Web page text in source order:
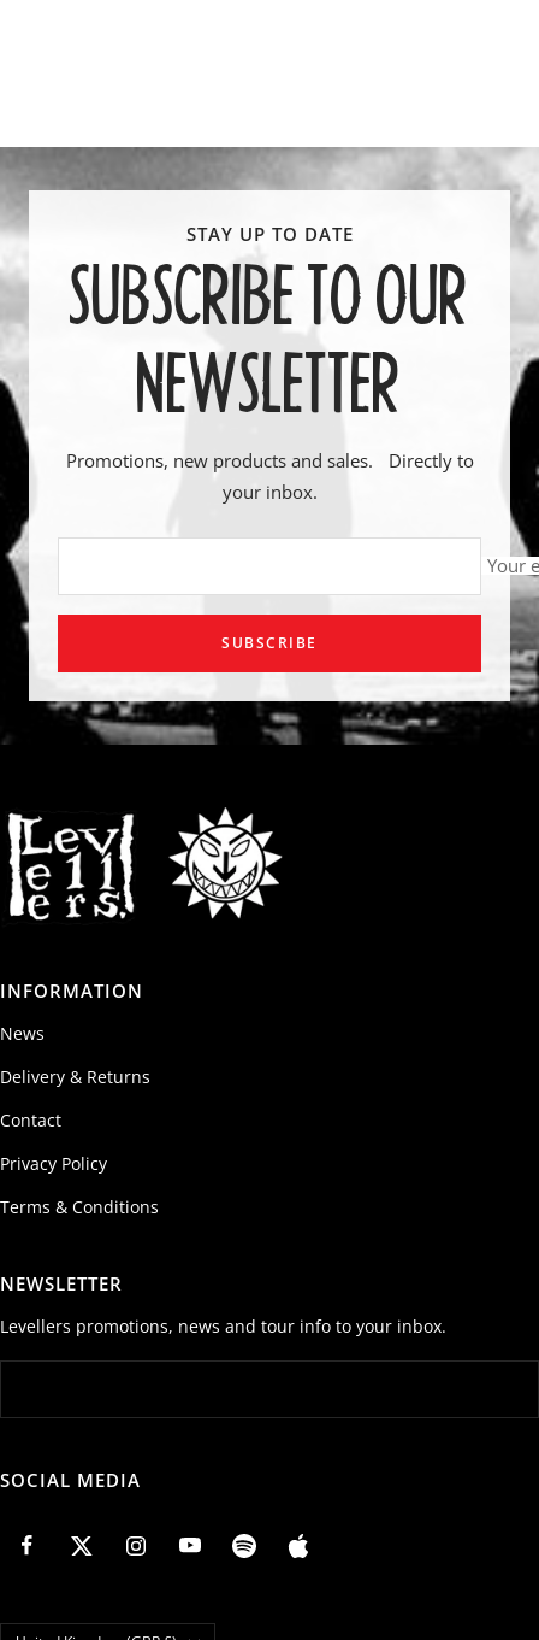
SUBSCRIBE TO OUR
NEWSLETTER
Promotions, new products and sales. Directly to
your inbox.
Your
SUBSCRIBE
INFORMATION
News
Delivery & Returns
Contact
Privacy Policy
Terms & Conditions
NEWSLETTER
Levellers promotions, news and tour info to your inbox.
SOCIAL MEDIA